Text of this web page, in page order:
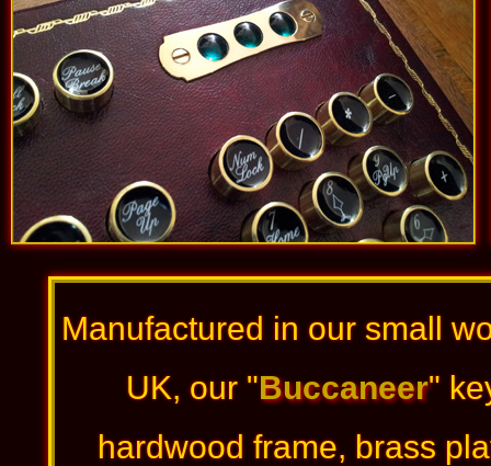
Manufactured in our small
UK, our "Buccaneer"
hardwood frame, brass